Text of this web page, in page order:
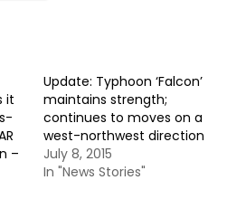
it
–
Update: Typhoon ‘Falcon’
maintains strength;
continues to moves on a
west-northwest direction
July 8, 2015
In "News Stories"